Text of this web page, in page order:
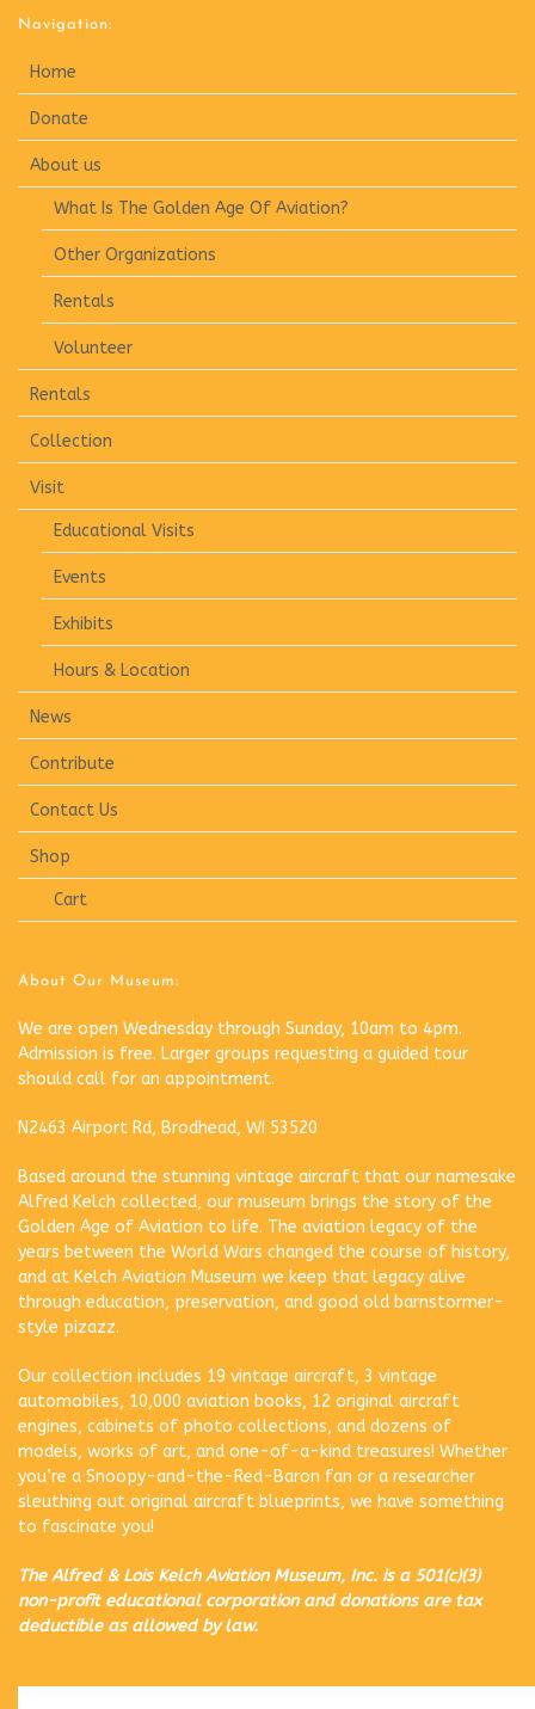
Navigation:
Home
Donate
About us
What Is The Golden Age Of Aviation?
Other Organizations
Rentals
Volunteer
Rentals
Collection
Visit
Educational Visits
Events
Exhibits
Hours & Location
News
Contribute
Contact Us
Shop
Cart
About Our Museum:
We are open Wednesday through Sunday, 10am to 4pm.
Admission is free. Larger groups requesting a guided tour
should call for an appointment.
N2463 Airport Rd, Brodhead, WI 53520
Based around the stunning vintage aircraft that our namesake
Alfred Kelch collected, our museum brings the story of the
Golden Age of Aviation to life. The aviation legacy of the
years between the World Wars changed the course of history,
and at Kelch Aviation Museum we keep that legacy alive
through education, preservation, and good old barnstormer-
style pizazz.
Our collection includes 19 vintage aircraft, 3 vintage
automobiles, 10,000 aviation books, 12 original aircraft
engines, cabinets of photo collections, and dozens of
models, works of art, and one-of-a-kind treasures! Whether
you’re a Snoopy-and-the-Red-Baron fan or a researcher
sleuthing out original aircraft blueprints, we have something
to fascinate you!
The Alfred & Lois Kelch Aviation Museum, Inc. is a 501(c)(3)
non-profit educational corporation and donations are tax
deductible as allowed by law.